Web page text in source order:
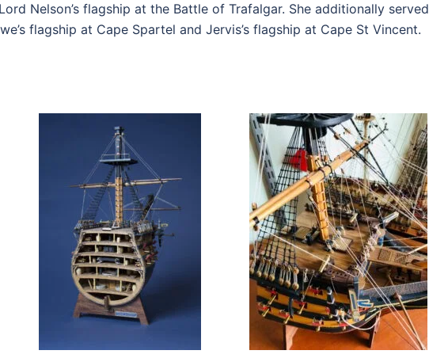
Nelson’s flagship at the Battle of Trafalgar. She additionally served
flagship at Cape Spartel and Jervis’s flagship at Cape St Vincent.